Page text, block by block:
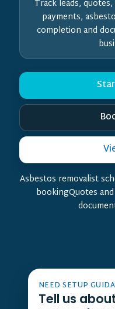
Track leads,
payments,
completion and
Asbestos removalist
bookingQuotes
NEED SETUP
Tell us